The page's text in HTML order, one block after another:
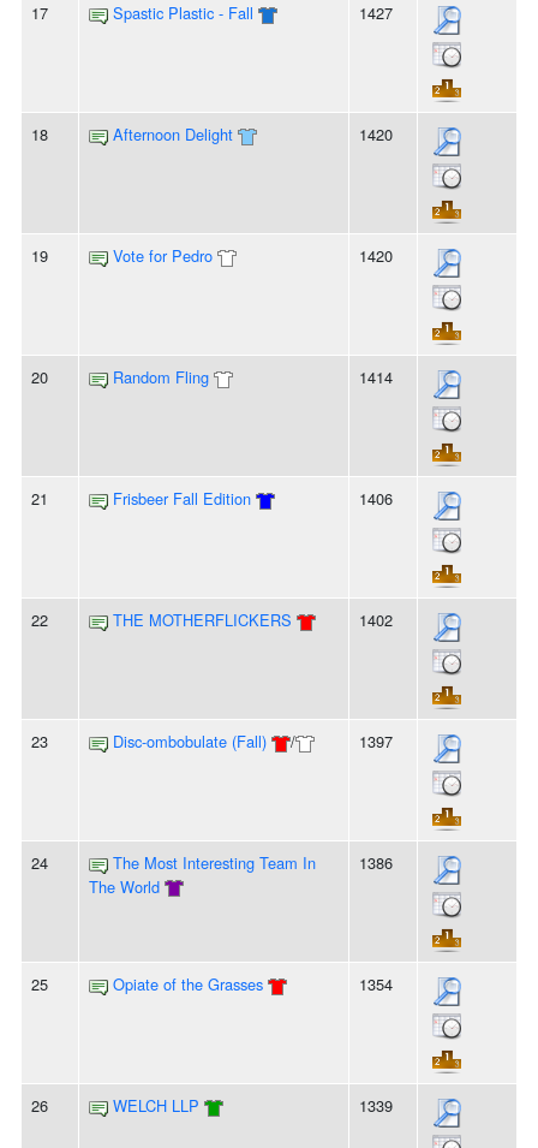
17 Spastic Plastic - Fall 1427
18 Afternoon Delight 1420
19 Vote for Pedro 1420
20 Random Fling 1414
21 Frisbeer Fall Edition 1406
22 THE MOTHERFLICKERS 1402
23 Disc-ombobulate (Fall) / 1397
24
The Most Interesting Team In
The World
1386
25 Opiate of the Grasses 1354
26 WELCH LLP 1339